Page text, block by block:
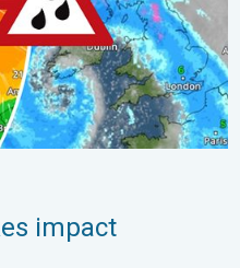
impact